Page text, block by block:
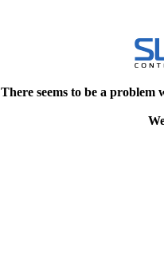
There seems to be a